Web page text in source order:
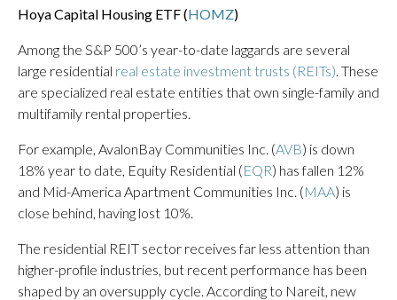
Hoya Capital Housing ETF (HOMZ)
Among the S&P 500’s year-to-date laggards are several
large residential real estate investment trusts (REITs). These
are specialized real estate entities that own single-family and
multifamily rental properties.
For example, AvalonBay Communities Inc. (AVB) is down
18% year to date, Equity Residential (EQR) has fallen 12%
and Mid-America Apartment Communities Inc. (MAA) is
close behind, having lost 10%.
The residential REIT sector receives far less attention than
higher-profile industries, but recent performance has been
shaped by an oversupply cycle. According to Nareit, new